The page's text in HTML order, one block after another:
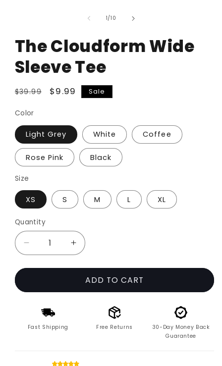
1/of
10
The Cloudform Wide
Sleeve Tee
Regular
$39.99
Sale
$9.99 Sale
Color
Light Grey White Coffee
Rose Pink Black
Size
XS S M L XL
Quantity
Decrease
quantity
for
Cloudform
Sleeve
Tee
Increase
quantity
for
The
Cloudform
ADD TO CART
Fast Shipping Free Returns
30-Day Money Back
Guarantee